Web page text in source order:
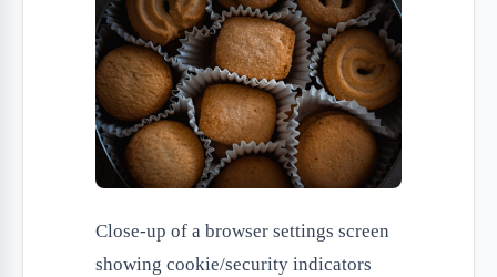
Close-up of a browser settings screen
showing cookie/security indicators